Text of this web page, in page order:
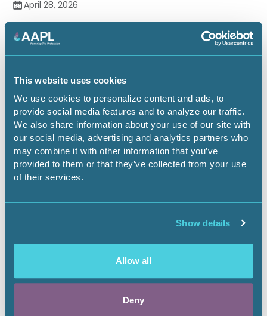
This website uses cookies
We use cookies to personalize content and ads, to
provide social media features and to analyze our traffic.
We also share information about your use of our site with
our social media, advertising and analytics partners who
may combine it with other information that you’ve
provided to them or that they’ve collected from your use
of their services.
Show details
Allow all
Deny
April 28, 2026
Just Across the Fence: New Mexico
& Texas Separate Regulatory
Horizontals
On-Demand Webinars 1.00 CEU